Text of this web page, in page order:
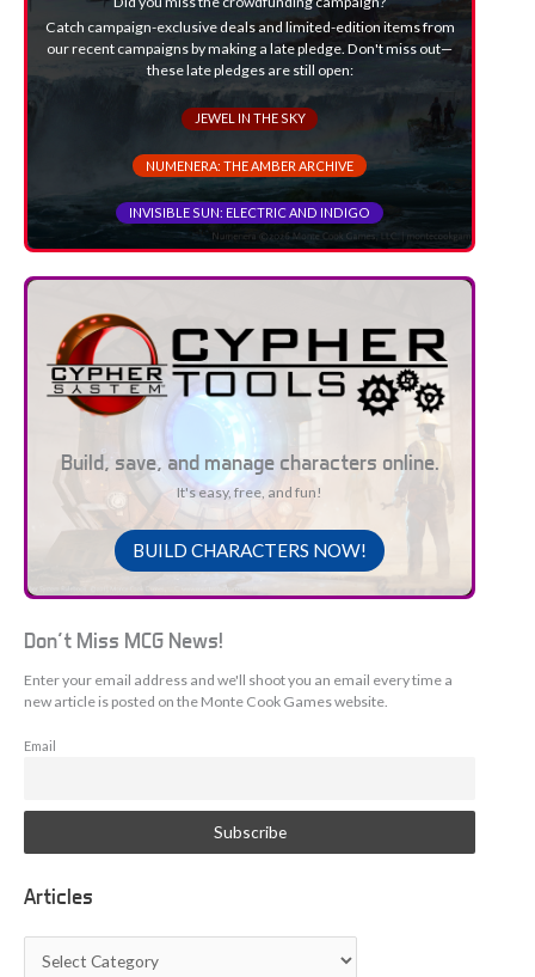
Catch campaign-exclusive deals and limited-edition items from
our recent campaigns by making a late pledge. Don't miss out—
these late pledges are still open:
JEWEL IN THE SKY
NUMENERA: THE AMBER ARCHIVE
INVISIBLE SUN: ELECTRIC AND INDIGO
Build, save, and manage characters online.
It's easy, free, and fun!
BUILD CHARACTERS NOW!
Don't Miss MCG News!
Enter your email address and we'll shoot you an email every time a
new article is posted on the Monte Cook Games website.
Email
Articles